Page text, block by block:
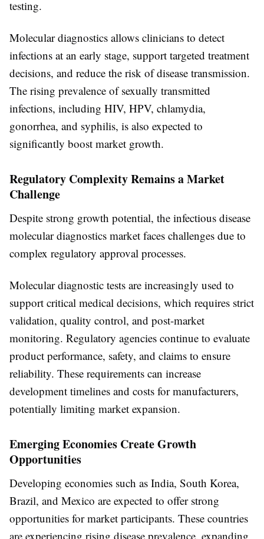
testing.
Molecular diagnostics allows clinicians to detect
infections at an early stage, support targeted treatment
decisions, and reduce the risk of disease transmission.
The rising prevalence of sexually transmitted
infections, including HIV, HPV, chlamydia,
gonorrhea, and syphilis, is also expected to
significantly boost market growth.
Regulatory Complexity Remains a Market
Challenge
Despite strong growth potential, the infectious disease
molecular diagnostics market faces challenges due to
complex regulatory approval processes.
Molecular diagnostic tests are increasingly used to
support critical medical decisions, which requires strict
validation, quality control, and post-market
monitoring. Regulatory agencies continue to evaluate
product performance, safety, and claims to ensure
reliability. These requirements can increase
development timelines and costs for manufacturers,
potentially limiting market expansion.
Emerging Economies Create Growth
Opportunities
Developing economies such as India, South Korea,
Brazil, and Mexico are expected to offer strong
opportunities for market participants. These countries
are experiencing rising disease prevalence, expanding